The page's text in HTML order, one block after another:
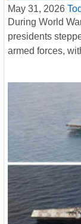
May 31, 2026
During World
presidents
armed forces,